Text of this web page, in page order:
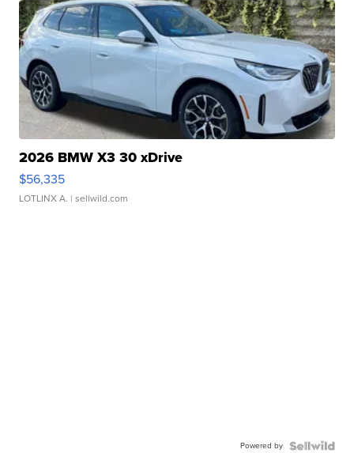
2026 BMW X3 30 xDrive
$56,335
LOTLINX A. | sellwild.com
Powered by